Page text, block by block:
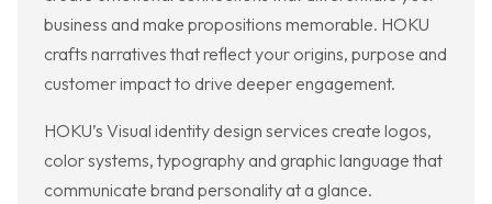
business and make propositions memorable. HOKU
crafts narratives that reflect your origins, purpose and
customer impact to drive deeper engagement.
HOKU’s Visual identity design services create logos,
color systems, typography and graphic language that
communicate brand personality at a glance.